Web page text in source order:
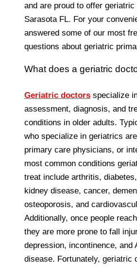
and are proud to offer
Sarasota FL. For your
answered some of our most
questions about geriatric
What does a geriatric
Geriatric doctors specialize
assessment, diagnosis, and
conditions in older adults.
who specialize in geriatrics
primary care physicians, or
most common conditions
treat include arthritis,
kidney disease, cancer,
osteoporosis, and
Additionally, once people
they are more prone to fall
depression, incontinence, and
disease. Fortunately, geriatric